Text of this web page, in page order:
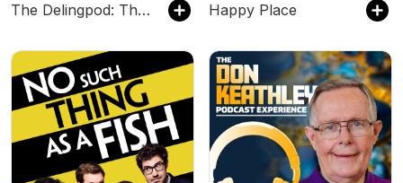
The Delingpod: The James Delingpole Podcast Happy Place